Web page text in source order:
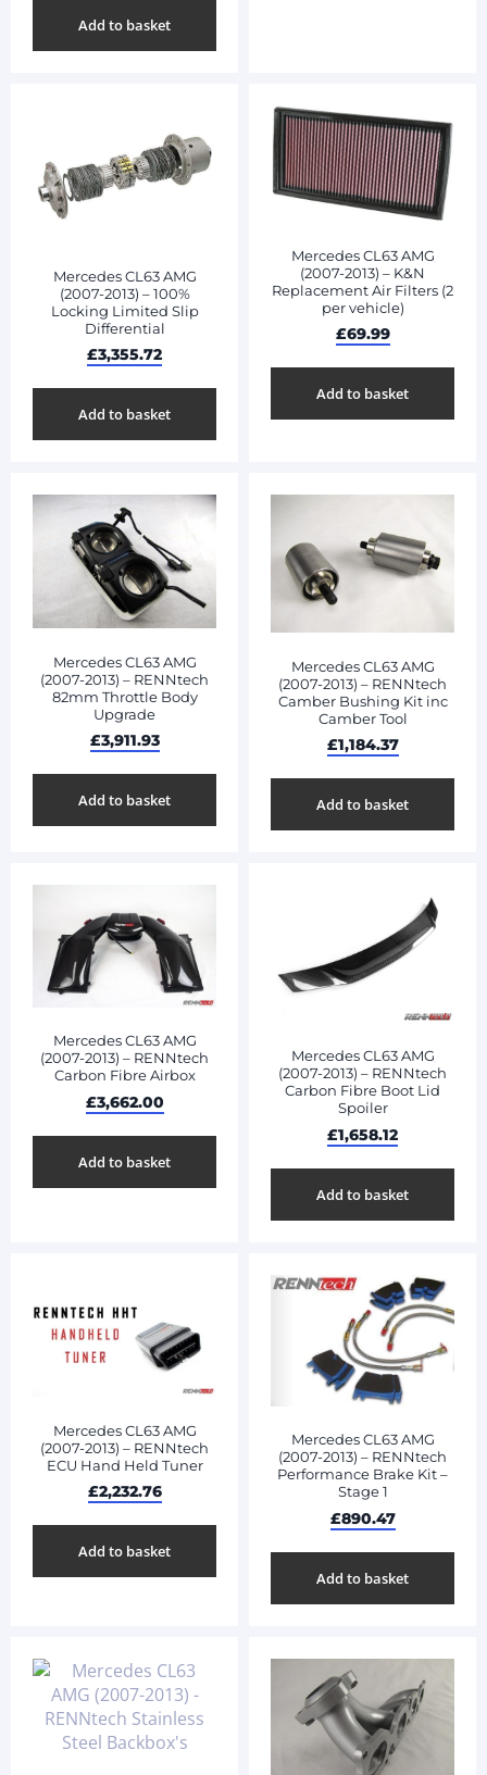
Add to basket
Mercedes CL63 AMG
(2007-2013) – 100%
Locking Limited Slip
Differential
£3,355.72
Add to basket
Mercedes CL63 AMG
(2007-2013) – K&N
Replacement Air Filters (2
per vehicle)
£69.99
Add to basket
Mercedes CL63 AMG
(2007-2013) – RENNtech
82mm Throttle Body
Upgrade
£3,911.93
Add to basket
Mercedes CL63 AMG
(2007-2013) – RENNtech
Camber Bushing Kit inc
Camber Tool
£1,184.37
Add to basket
Mercedes CL63 AMG
(2007-2013) – RENNtech
Carbon Fibre Airbox
£3,662.00
Add to basket
Mercedes CL63 AMG
(2007-2013) – RENNtech
Carbon Fibre Boot Lid
Spoiler
£1,658.12
Add to basket
Mercedes CL63 AMG
(2007-2013) – RENNtech
ECU Hand Held Tuner
£2,232.76
Add to basket
Mercedes CL63 AMG
(2007-2013) – RENNtech
Performance Brake Kit –
Stage 1
£890.47
Add to basket